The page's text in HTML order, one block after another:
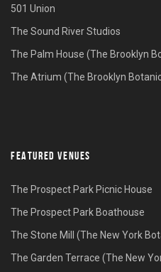
501 Union
The Sound River Studios
The Palm House (The Brooklyn
The Atrium (The Brooklyn
FEATURED VENUES
The Prospect Park Picnic House
The Prospect Park Boathouse
The Stone Mill (The New York
The Garden Terrace (The New